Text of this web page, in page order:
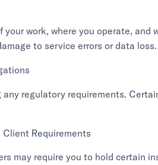
your work, where you operate, and
to service errors or data loss.
any regulatory requirements.
Requirements
may require you to hold certain